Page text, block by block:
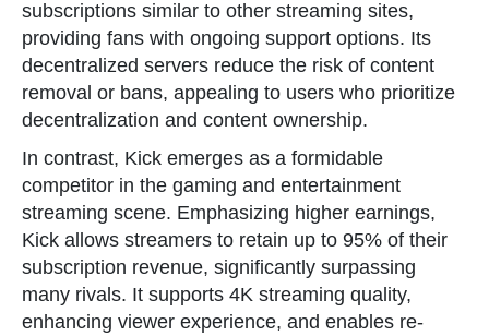
subscriptions similar to other streaming sites,
providing fans with ongoing support options. Its
decentralized servers reduce the risk of content
removal or bans, appealing to users who prioritize
decentralization and content ownership.
In contrast, Kick emerges as a formidable
competitor in the gaming and entertainment
streaming scene. Emphasizing higher earnings,
Kick allows streamers to retain up to 95% of their
subscription revenue, significantly surpassing
many rivals. It supports 4K streaming quality,
enhancing viewer experience, and enables re-